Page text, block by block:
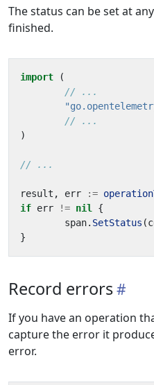
The status can be set at
finished.
import
(
// ...
// ...
)
// ...
result , err :=
if err != nil
{
span. SetStatus (
}
Record errors
If you have an operation
capture the error it
error.